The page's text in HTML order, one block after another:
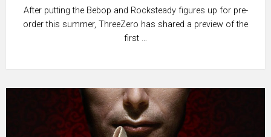
After putting the Bebop and Rocksteady figures up for pre-
order this summer, ThreeZero has shared a preview of the
first …